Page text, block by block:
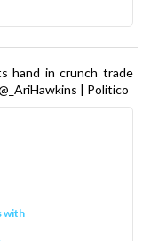
hand in crunch trade
| Politico
with